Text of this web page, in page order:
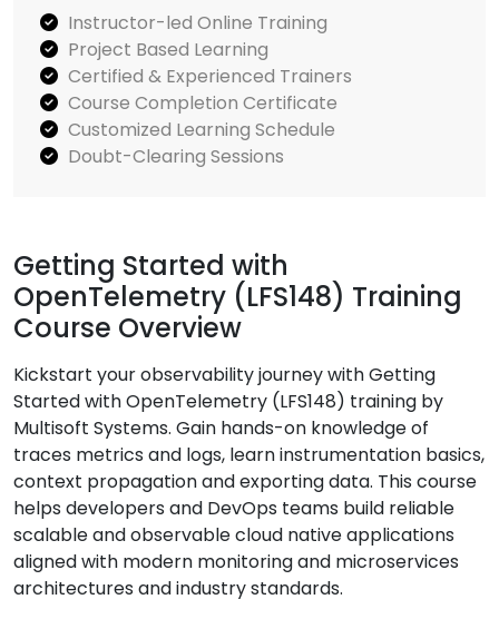
Instructor-led Online Training
Project Based Learning
Certified & Experienced Trainers
Course Completion Certificate
Customized Learning Schedule
Doubt-Clearing Sessions
Getting Started with
OpenTelemetry (LFS148) Training
Course Overview
Kickstart your observability journey with Getting
Started with OpenTelemetry (LFS148) training by
Multisoft Systems. Gain hands-on knowledge of
traces metrics and logs, learn instrumentation basics,
context propagation and exporting data. This course
helps developers and DevOps teams build reliable
scalable and observable cloud native applications
aligned with modern monitoring and microservices
architectures and industry standards.